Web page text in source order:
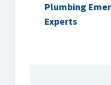
Plumbing
Experts